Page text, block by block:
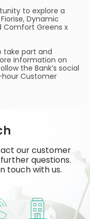
to explore a
Dynamic
Comfort Greens x
take part and
information on
the Bank’s social
Customer
our customer
questions.
touch with us.